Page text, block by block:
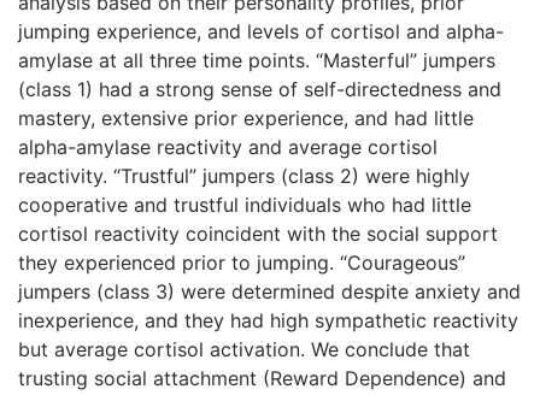
jumping experience, and levels of cortisol and alpha-
amylase at all three time points. “Masterful” jumpers
(class 1) had a strong sense of self-directedness and
mastery, extensive prior experience, and had little
alpha-amylase reactivity and average cortisol
reactivity. “Trustful” jumpers (class 2) were highly
cooperative and trustful individuals who had little
cortisol reactivity coincident with the social support
they experienced prior to jumping. “Courageous”
jumpers (class 3) were determined despite anxiety and
inexperience, and they had high sympathetic reactivity
but average cortisol activation. We conclude that
trusting social attachment (Reward Dependence) and